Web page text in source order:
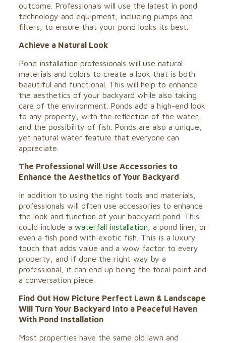
outcome. Professionals will use the latest in pond
technology and equipment, including pumps and
filters, to ensure that your pond looks its best.
Achieve a Natural Look
Pond installation professionals will use natural
materials and colors to create a look that is both
beautiful and functional. This will help to enhance
the aesthetics of your backyard while also taking
care of the environment. Ponds add a high-end look
to any property, with the reflection of the water,
and the possibility of fish. Ponds are also a unique,
yet natural water feature that everyone can
appreciate.
The Professional Will Use Accessories to
Enhance the Aesthetics of Your Backyard
In addition to using the right tools and materials,
professionals will often use accessories to enhance
the look and function of your backyard pond. This
could include awaterfall installation , a pond liner, or
even a fish pond with exotic fish. This is a luxury
touch that adds value and a wow factor to every
property, and if done the right way by a
professional, it can end up being the focal point and
a conversation piece.
Find Out How Picture Perfect Lawn & Landscape
Will Turn Your Backyard Into a Peaceful Haven
With Pond Installation
Most properties have the same old lawn and